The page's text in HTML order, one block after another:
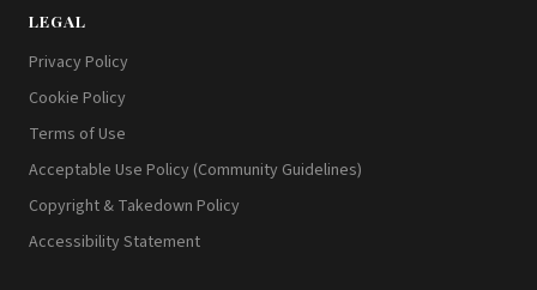
LEGAL
Privacy Policy
Cookie Policy
Terms of Use
Acceptable Use Policy (Community Guidelines)
Copyright & Takedown Policy
Accessibility Statement